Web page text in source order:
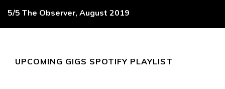
5/5 The Observer, August 2019
UPCOMING GIGS SPOTIFY PLAYLIST